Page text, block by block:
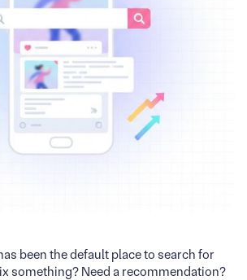
been the default place to search for
something? Need a recommendation?